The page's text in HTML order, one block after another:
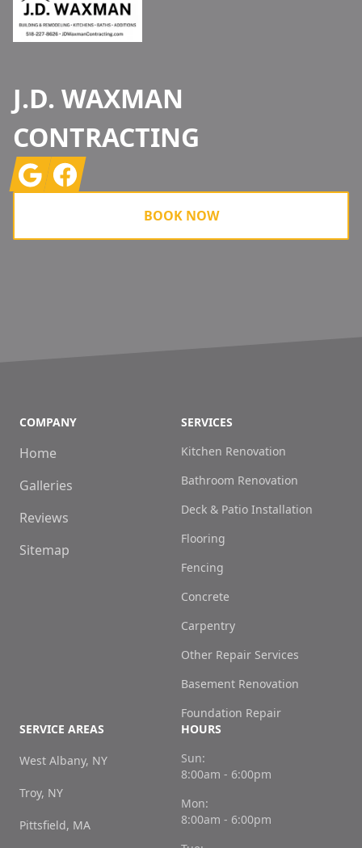
J.D. WAXMAN
CONTRACTING
GoogleFacebook
BOOK NOW
COMPANY
Home
Galleries
Reviews
Sitemap
SERVICES
Kitchen Renovation
Bathroom Renovation
Deck & Patio Installation
Flooring
Fencing
Concrete
Carpentry
Other Repair Services
Basement Renovation
Foundation Repair
SERVICE AREAS
West Albany, NY
Troy, NY
Pittsfield, MA
HOURS
Sun:
8:00am - 6:00pm
Mon:
8:00am - 6:00pm